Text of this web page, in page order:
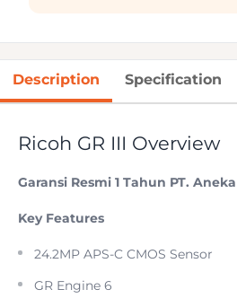
Description Specification
Ricoh GR III Overview
Garansi Resmi 1 Tahun PT.
Key Features
24.2MP APS-C CMOS Sensor
GR Engine 6